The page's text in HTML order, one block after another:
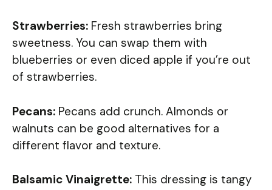
Strawberries: Fresh strawberries bring
sweetness. You can swap them with
blueberries or even diced apple if you’re out
of strawberries.
Pecans: Pecans add crunch. Almonds or
walnuts can be good alternatives for a
different flavor and texture.
Balsamic Vinaigrette: This dressing is tangy